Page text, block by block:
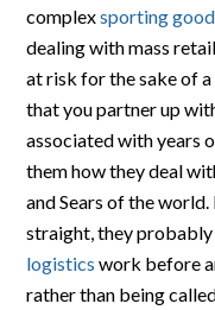
complexsporting
dealing with mass
at risk for the sake of
that you partner up
associated with years
them how they deal
and Sears of the
straight, they probably
logistics work before
rather than being